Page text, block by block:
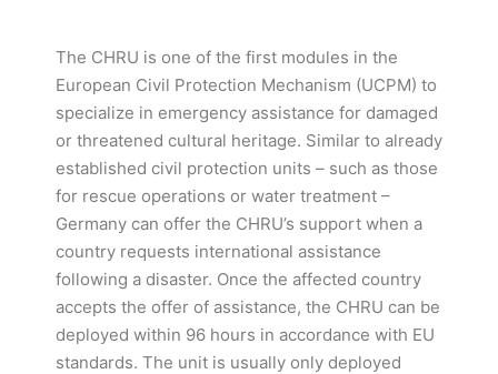
The CHRU is one of the first modules in the
European Civil Protection Mechanism (UCPM) to
specialize in emergency assistance for damaged
or threatened cultural heritage. Similar to already
established civil protection units – such as those
for rescue operations or water treatment –
Germany can offer the CHRU’s support when a
country requests international assistance
following a disaster. Once the affected country
accepts the offer of assistance, the CHRU can be
deployed within 96 hours in accordance with EU
standards. The unit is usually only deployed